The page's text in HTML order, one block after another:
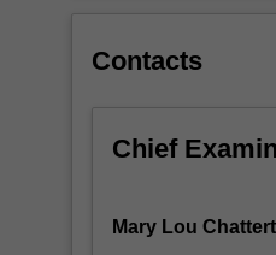
analysis,
analysis,
cost-
cost-
Contacts
Chief
Mary Lou